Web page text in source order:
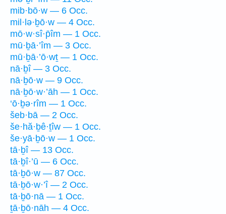
mib·bō·w — 6 Occ.
mil·lə·ḇō·w — 4 Occ.
mō·w·sî·p̄îm — 1 Occ.
mū·ḇā·’îm — 3 Occ.
mū·ḇā·’ō·wṯ — 1 Occ.
nā·ḇî — 3 Occ.
nā·ḇō·w — 9 Occ.
nā·ḇō·w·’āh — 1 Occ.
‘ō·ḇə·rîm — 1 Occ.
šeb·bā — 2 Occ.
še·hă·ḇê·ṯîw — 1 Occ.
še·yā·ḇō·w — 1 Occ.
tā·ḇî — 13 Occ.
tā·ḇî·’ū — 6 Occ.
tā·ḇō·w — 87 Occ.
tā·ḇō·w·’î — 2 Occ.
tā·ḇō·nā — 1 Occ.
ṯā·ḇō·nāh — 4 Occ.